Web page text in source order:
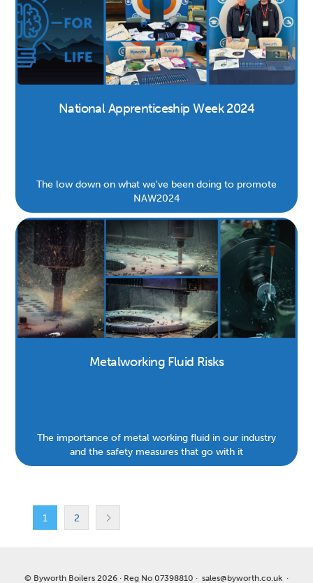
National Apprenticeship Week 2024
The low down on what we've been doing to promote
NAW2024
Metalworking Fluid Risks
The importance of metal working fluid in our industry
and the safety measures that go with it
1 2
© Byworth Boilers 2026 · Reg No 07398810 · sales@byworth.co.uk ·